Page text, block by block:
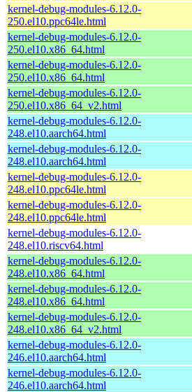
kernel-debug-modules-6.12.0-
250.el10.ppc64le.html
kernel-debug-modules-6.12.0-
250.el10.x86_64.html
kernel-debug-modules-6.12.0-
250.el10.x86_64.html
kernel-debug-modules-6.12.0-
250.el10.x86_64_v2.html
kernel-debug-modules-6.12.0-
248.el10.aarch64.html
kernel-debug-modules-6.12.0-
248.el10.aarch64.html
kernel-debug-modules-6.12.0-
248.el10.ppc64le.html
kernel-debug-modules-6.12.0-
248.el10.ppc64le.html
kernel-debug-modules-6.12.0-
248.el10.riscv64.html
kernel-debug-modules-6.12.0-
248.el10.x86_64.html
kernel-debug-modules-6.12.0-
248.el10.x86_64.html
kernel-debug-modules-6.12.0-
248.el10.x86_64_v2.html
kernel-debug-modules-6.12.0-
246.el10.aarch64.html
kernel-debug-modules-6.12.0-
246.el10.aarch64.html